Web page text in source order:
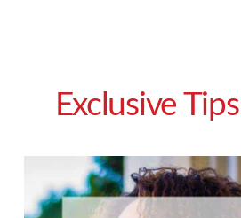
Exclusive